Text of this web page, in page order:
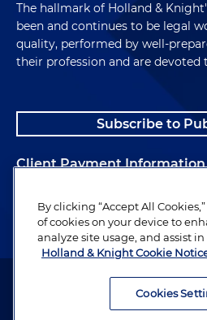
The hallmark of Holland &
been and continues to be legal
quality, performed by well-
their profession and are devoted
Subscribe to
Client Payment Information
Alumni
Attorney Advertising. Copyright ©
By clicking “Accept All
of cookies on your device to
analyze site usage, and assist
Holland & Knight Cookie
Cookies